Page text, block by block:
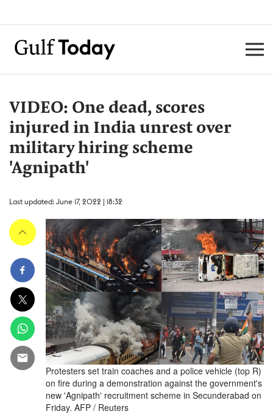
VIDEO: One dead, scores
injured in India unrest over
military hiring scheme
'Agnipath'
Last updated: June 17, 2022 | 18:32
Protesters set train coaches and a police vehicle (top R)
on fire during a demonstration against the government's
new 'Agnipath' recruitment scheme in Secunderabad on
Friday. AFP / Reuters